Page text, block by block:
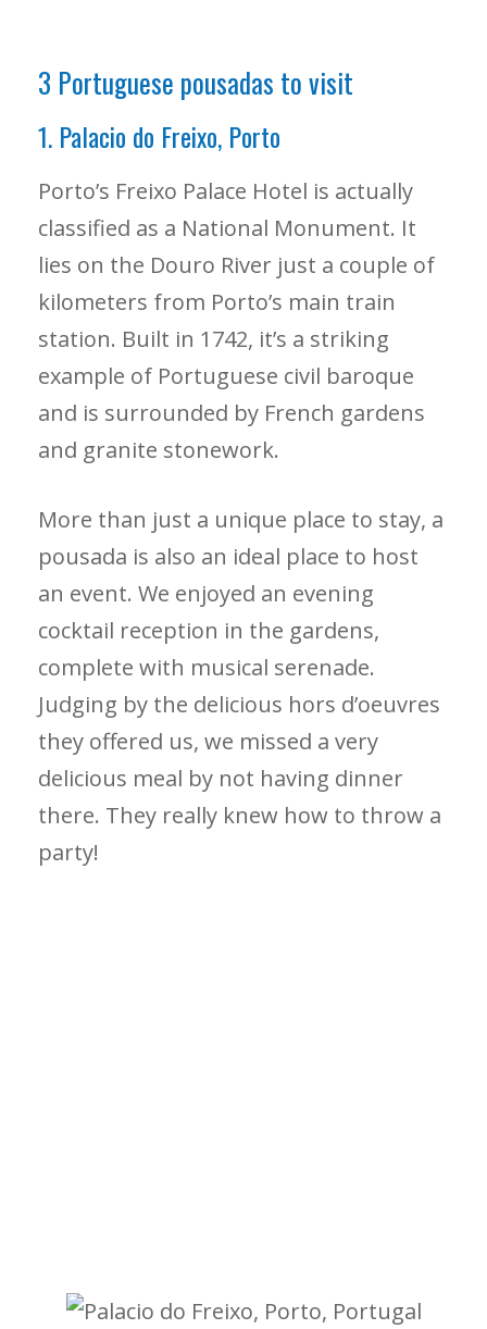
3 Portuguese pousadas to visit
1. Palacio do Freixo, Porto
Porto’s Freixo Palace Hotel is actually
classified as a National Monument. It
lies on the Douro River just a couple of
kilometers from Porto’s main train
station. Built in 1742, it’s a striking
example of Portuguese civil baroque
and is surrounded by French gardens
and granite stonework.
More than just a unique place to stay, a
pousada is also an ideal place to host
an event. We enjoyed an evening
cocktail reception in the gardens,
complete with musical serenade.
Judging by the delicious hors d’oeuvres
they offered us, we missed a very
delicious meal by not having dinner
there. They really knew how to throw a
party!